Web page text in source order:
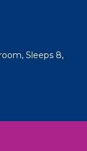
Sleeps 8,